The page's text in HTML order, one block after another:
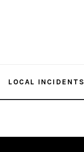
LOCAL INCIDENTS